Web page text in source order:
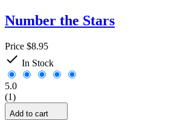
Number the Stars
Price $8.95
 In Stock
5.0
(1)
Add to cart